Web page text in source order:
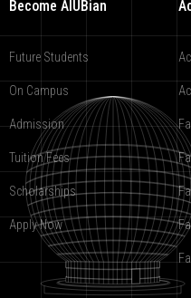
Become AIUBian
Future Students
On Campus
Admission
Tuition Fees
Scholarships
Apply Now